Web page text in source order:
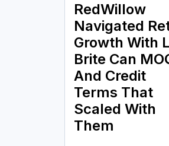
RedWillow
Navigated
Growth With
Brite Can
And Credit
Terms That
Scaled With
Them